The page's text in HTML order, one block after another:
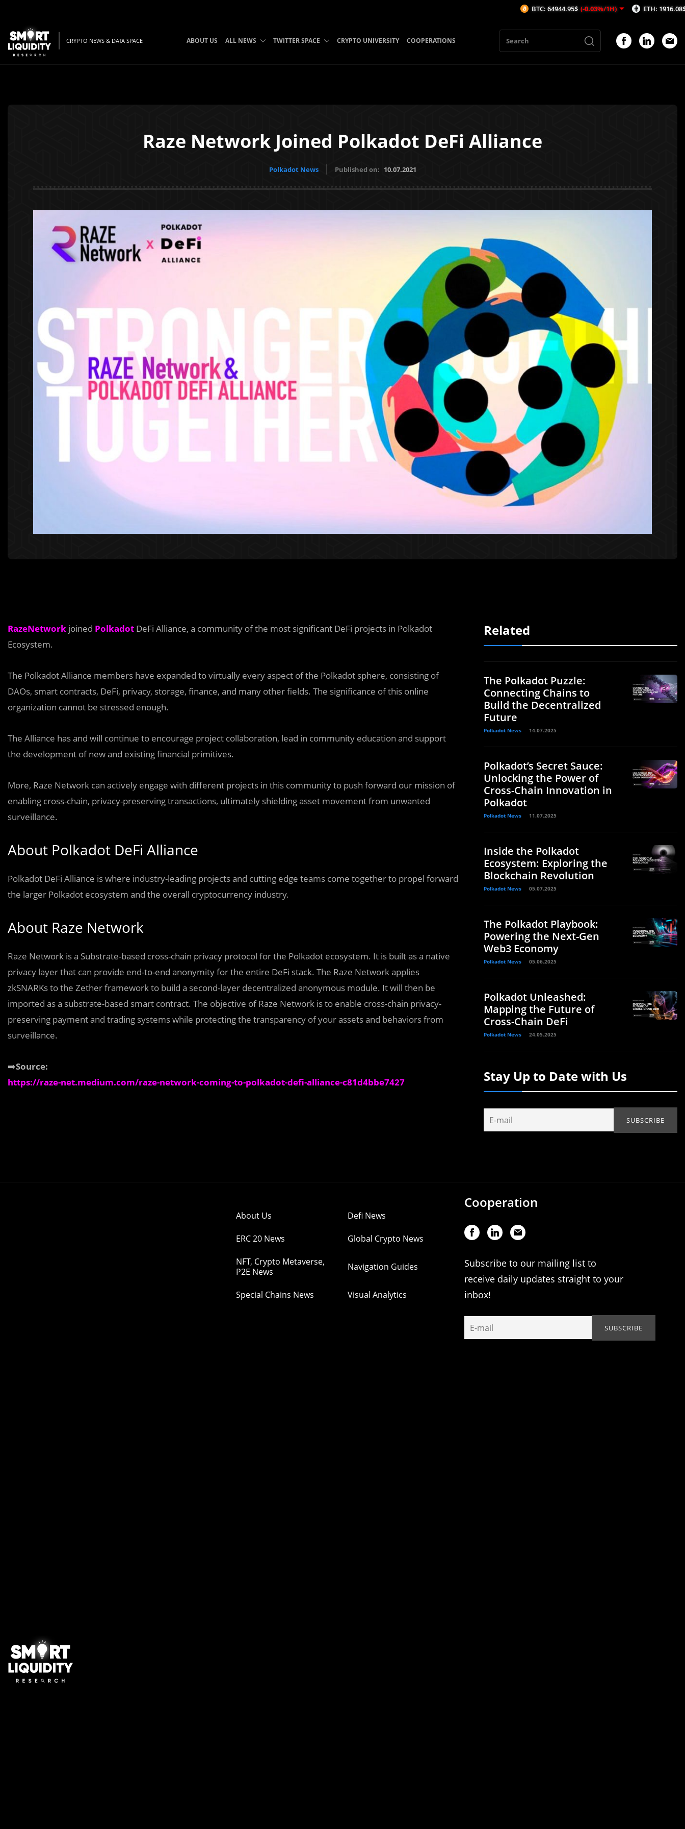
CRYPTO NEWS & DATA SPACE ABOUT US ALL NEWS TWITTER SPACE CRYPTO UNIVERSITY COOPERATIONS
Raze Network Joined Polkadot DeFi Alliance
Polkadot News Published on: 10.07.2021
RazeNetwork joined Polkadot DeFi Alliance, a community of the most significant DeFi projects in Polkadot
Ecosystem.
The Polkadot Alliance members have expanded to virtually every aspect of the Polkadot sphere, consisting of
DAOs, smart contracts, DeFi, privacy, storage, finance, and many other fields. The significance of this online
organization cannot be stressed enough.
The Alliance has and will continue to encourage project collaboration, lead in community education and support
the development of new and existing financial primitives.
More, Raze Network can actively engage with different projects in this community to push forward our mission of
enabling cross-chain, privacy-preserving transactions, ultimately shielding asset movement from unwanted
surveillance.
About Polkadot DeFi Alliance
Polkadot DeFi Alliance is where industry-leading projects and cutting edge teams come together to propel forward
the larger Polkadot ecosystem and the overall cryptocurrency industry.
About Raze Network
Raze Network is a Substrate-based cross-chain privacy protocol for the Polkadot ecosystem. It is built as a native
privacy layer that can provide end-to-end anonymity for the entire DeFi stack. The Raze Network applies
zkSNARKs to the Zether framework to build a second-layer decentralized anonymous module. It will then be
imported as a substrate-based smart contract. The objective of Raze Network is to enable cross-chain privacy-
preserving payment and trading systems while protecting the transparency of your assets and behaviors from
surveillance.
➡️Source:
https://raze-net.medium.com/raze-network-coming-to-polkadot-defi-alliance-c81d4bbe7427
Related
The Polkadot Puzzle:
Connecting Chains to
Build the Decentralized
Future
Polkadot News 14.07.2025
Polkadot’s Secret Sauce:
Unlocking the Power of
Cross-Chain Innovation in
Polkadot
Polkadot News 11.07.2025
Inside the Polkadot
Ecosystem: Exploring the
Blockchain Revolution
Polkadot News 05.07.2025
The Polkadot Playbook:
Powering the Next-Gen
Web3 Economy
Polkadot News 05.06.2025
Polkadot Unleashed:
Mapping the Future of
Cross-Chain DeFi
Polkadot News 24.05.2025
Stay Up to Date with Us
About Us Defi News
ERC 20 News Global Crypto News
NFT, Crypto Metaverse,
P2E News
Navigation Guides
Special Chains News Visual Analytics
Cooperation
Subscribe to our mailing list to
receive daily updates straight to your
inbox!
BTC: 64944.95$ (-0.03%/1H) ETH: 1916.08$ (0.02%/1H)